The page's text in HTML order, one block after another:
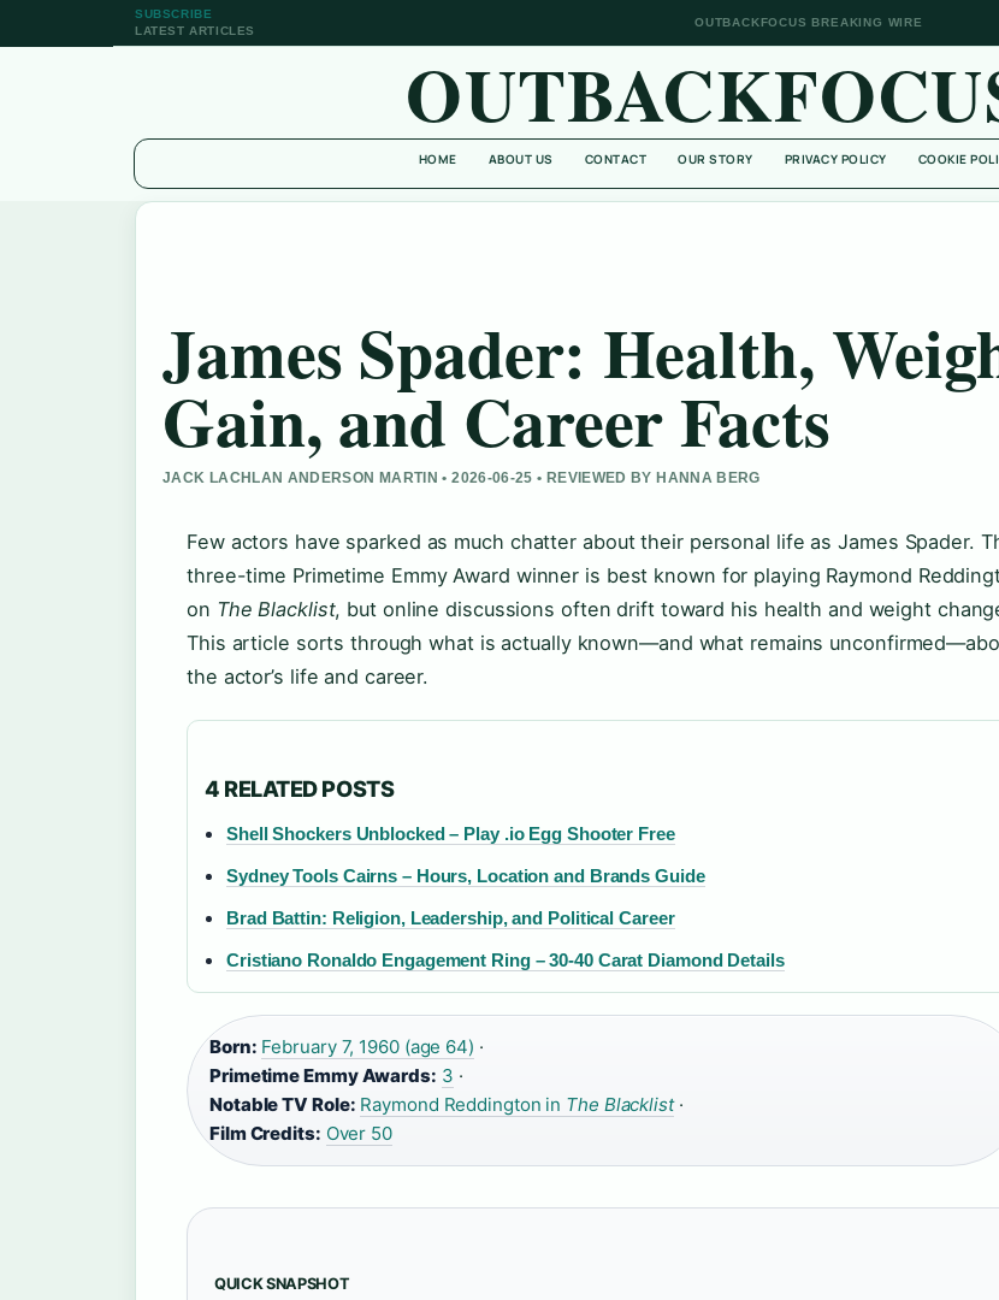
SUBSCRIBE
LATEST ARTICLES
OUTBACKFOCUS BREAKING WIRE
HOME ABOUT US CONTACT OUR STORY PRIVACY POLICY COOKIE
James Spader: Health,
Gain, and Career Facts
JACK LACHLAN ANDERSON MARTIN • 2026-06-25 • REVIEWED BY HANNA BERG
Few actors have sparked as much chatter about their personal life as James Spader.
three-time Primetime Emmy Award winner is best known for playing Raymond
on The Blacklist, but online discussions often drift toward his health and weight
This article sorts through what is actually known—and what remains
the actor’s life and career.
4 RELATED POSTS
Shell Shockers Unblocked – Play .io Egg Shooter Free
Sydney Tools Cairns – Hours, Location and Brands Guide
Brad Battin: Religion, Leadership, and Political Career
Cristiano Ronaldo Engagement Ring – 30-40 Carat Diamond Details
Born: February 7, 1960 (age 64) ·
Primetime Emmy Awards: 3 ·
Notable TV Role: Raymond Reddington in The Blacklist·
Film Credits: Over 50
QUICK SNAPSHOT